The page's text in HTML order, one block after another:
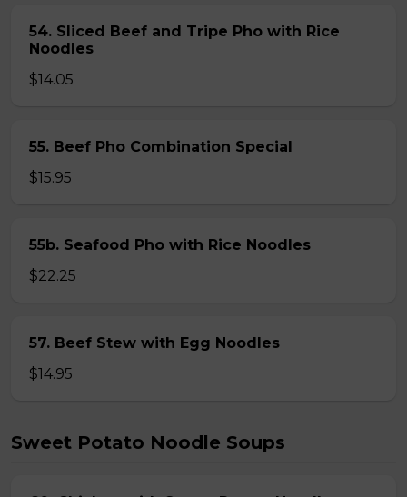
54. Sliced Beef and Tripe Pho with Rice
Noodles
$14.05
55. Beef Pho Combination Special
$15.95
55b. Seafood Pho with Rice Noodles
$22.25
57. Beef Stew with Egg Noodles
$14.95
Sweet Potato Noodle Soups